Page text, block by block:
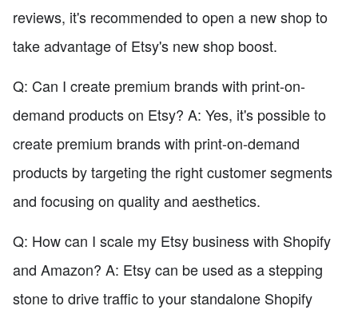
reviews, it's recommended to open a new shop to
take advantage of Etsy's new shop boost.
Q: Can I create premium brands with print-on-
demand products on Etsy? A: Yes, it's possible to
create premium brands with print-on-demand
products by targeting the right customer segments
and focusing on quality and aesthetics.
Q: How can I scale my Etsy business with Shopify
and Amazon? A: Etsy can be used as a stepping
stone to drive traffic to your standalone Shopify